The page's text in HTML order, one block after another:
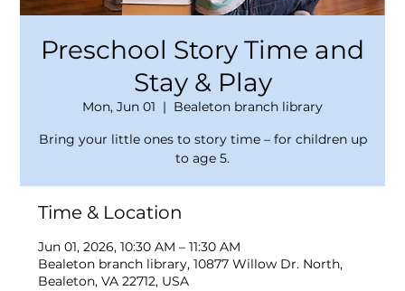
Preschool Story Time and
Stay & Play
Mon, Jun 01
  |
Bealeton branch library
Bring your little ones to story time – for children up
to age 5.
Time & Location
Jun 01, 2026, 10:30 AM – 11:30 AM
Bealeton branch library, 10877 Willow Dr. North,
Bealeton, VA 22712, USA